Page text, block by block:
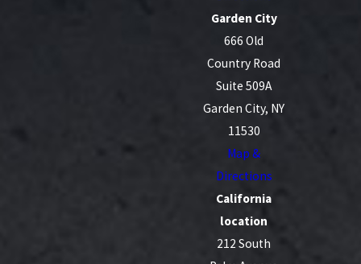
Garden City
666 Old
Country Road
Suite 509A
Garden City, NY
11530
Map &
Directions
California
location
212 South